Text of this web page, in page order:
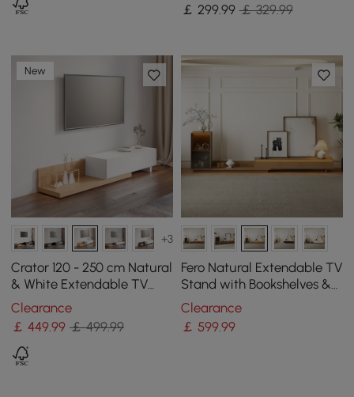
￡ 299.99 ￡ 329.99
New
+3
Crator 120 - 250 cm Natural
& White Extendable TV
Stand with 3 Drawers
Clearance
￡449.99 ￡ 499.99
Fero Natural Extendable TV
Stand with Bookshelves &
Light(250 - 390 cm)
Clearance
￡ 599.99